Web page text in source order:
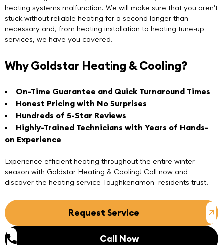
heating systems malfunction. We will make sure that you aren’t
stuck without reliable heating for a second longer than
necessary and, from heating installation to heating tune-up
services, we have you covered.
Why Goldstar Heating & Cooling?
On-Time Guarantee and Quick Turnaround Times
Honest Pricing with No Surprises
Hundreds of 5-Star Reviews
Highly-Trained Technicians with Years of Hands-
on Experience
Experience efficient heating throughout the entire winter
season with Goldstar Heating & Cooling! Call now and
discover the heating service Toughkenamon residents trust.
Request Service
Call Now